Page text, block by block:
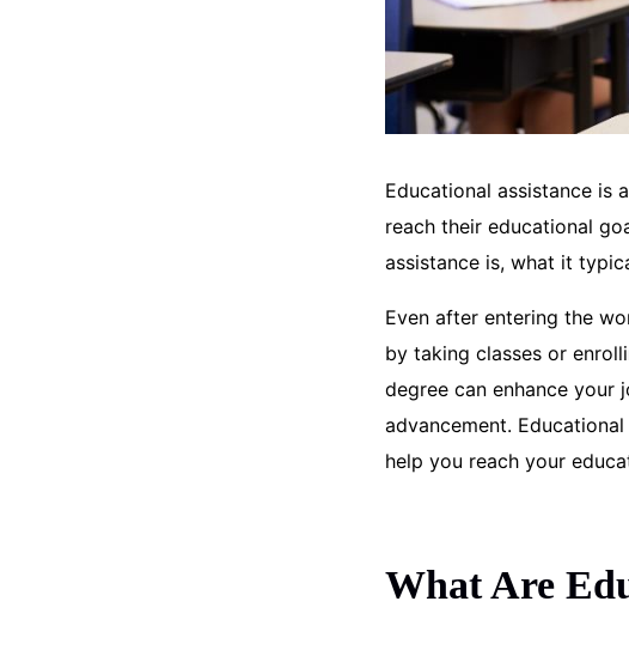
Educational assistance is
reach their educational
assistance is, what it
Even after entering the
by taking classes or
degree can enhance
advancement.
help you reach your
What Are